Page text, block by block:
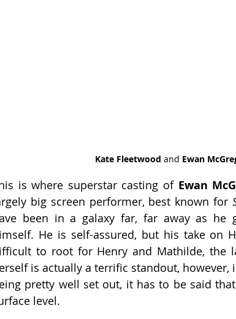
Kate Fleetwood and Ewan
is where superstar casting of Ewan
big screen performer, best known for
been in a galaxy far, far away as he
He is self-assured, but his take on
to root for Henry and Mathilde, the
is actually a terrific standout,
pretty well set out, it has to be said
level.